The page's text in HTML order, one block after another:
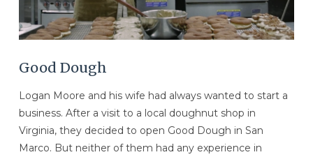
Good Dough
Logan Moore and his wife had always wanted to start a
business. After a visit to a local doughnut shop in
Virginia, they decided to open Good Dough in San
Marco. But neither of them had any experience in